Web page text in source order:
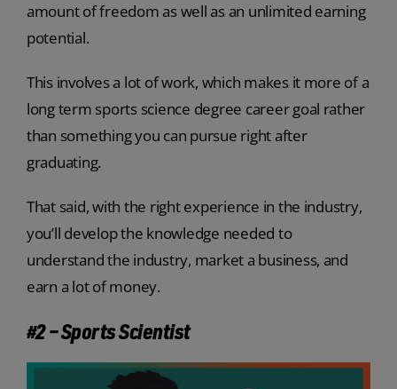
amount of freedom as well as an unlimited earning
potential.
This involves a lot of work, which makes it more of a
long term sports science degree career goal rather
than something you can pursue right after
graduating.
That said, with the right experience in the industry,
you’ll develop the knowledge needed to
understand the industry, market a business, and
earn a lot of money.
#2 – Sports Scientist